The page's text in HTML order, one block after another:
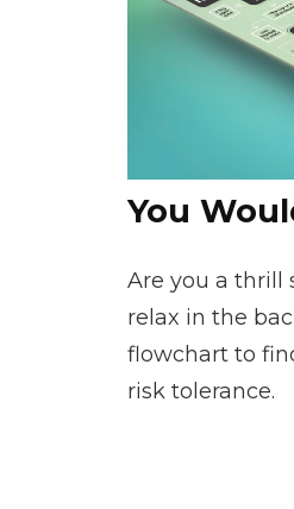
You
Are you a thrill
relax in the
flowchart to
risk tolerance.